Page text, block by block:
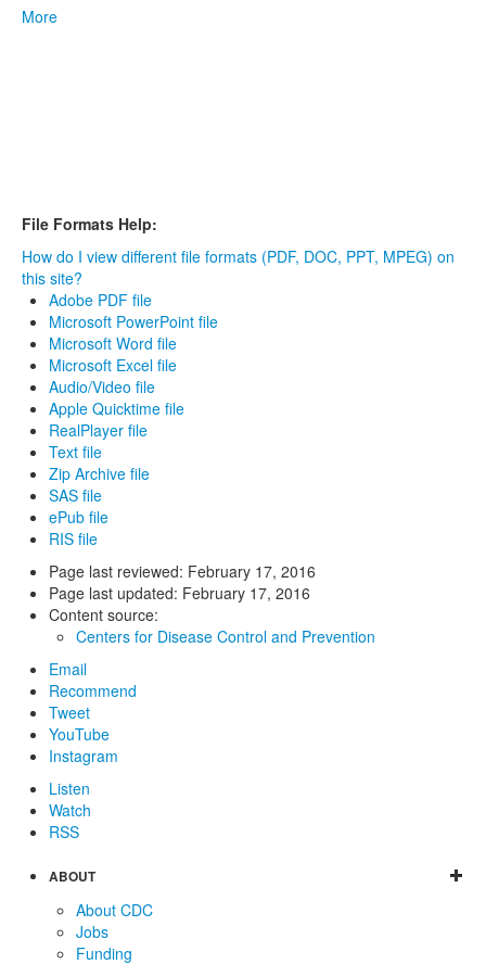
More
File Formats Help:
How do I view different file formats (PDF, DOC, PPT, MPEG) on
this site?
Adobe PDF file
Microsoft PowerPoint file
Microsoft Word file
Microsoft Excel file
Audio/Video file
Apple Quicktime file
RealPlayer file
Text file
Zip Archive file
SAS file
ePub file
RIS file
Page last reviewed: February 17, 2016
Page last updated: February 17, 2016
Content source:
Centers for Disease Control and Prevention
Email
Recommend
Tweet
YouTube
Instagram
Listen
Watch
RSS
ABOUT
About CDC
Jobs
Funding